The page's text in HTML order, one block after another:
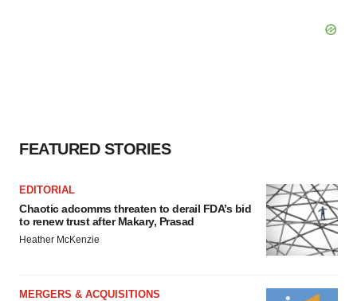
FEATURED STORIES
EDITORIAL
Chaotic adcomms threaten to derail FDA’s bid
to renew trust after Makary, Prasad
Heather McKenzie
MERGERS & ACQUISITIONS